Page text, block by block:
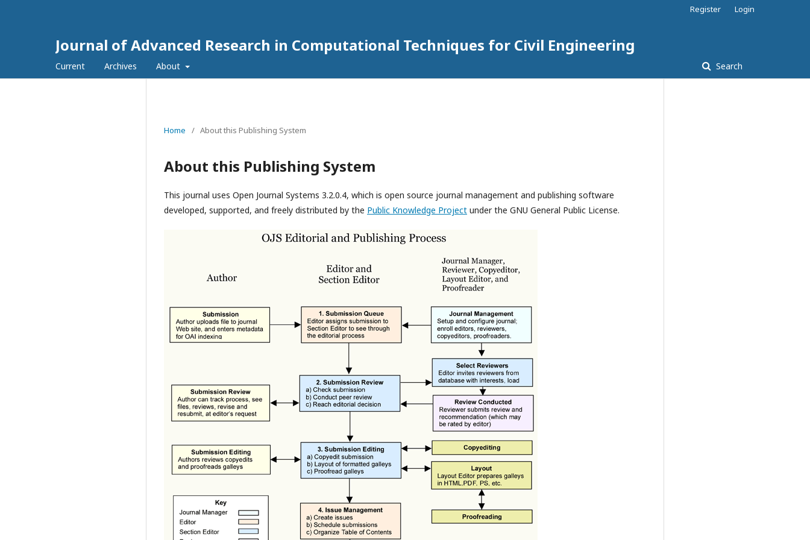
Journal of Advanced Research in Computational Techniques for Civil Engineering
Current Archives About Search
Register Login
Home / About this Publishing System
About this Publishing System
This journal uses Open Journal Systems 3.2.0.4, which is open source journal management and publishing software
developed, supported, and freely distributed by the Public Knowledge Project under the GNU General Public License.